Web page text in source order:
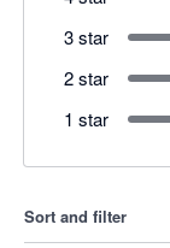
3 star
2 star
1 star
Sort and filter